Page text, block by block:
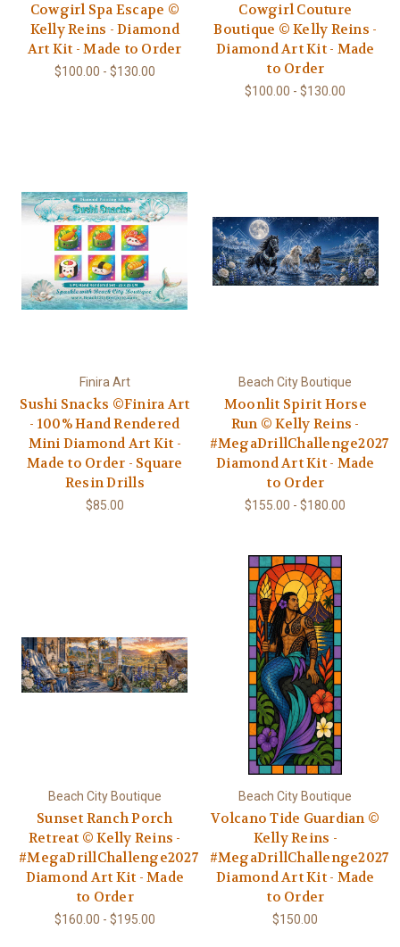
Cowgirl Spa Escape ©
Kelly Reins - Diamond
Art Kit - Made to Order
$100.00 - $130.00
Cowgirl Couture
Boutique © Kelly Reins -
Diamond Art Kit - Made
to Order
$100.00 - $130.00
Finira Art
Sushi Snacks ©Finira Art
- 100% Hand Rendered
Mini Diamond Art Kit -
Made to Order - Square
Resin Drills
$85.00
Beach City Boutique
Moonlit Spirit Horse
Run © Kelly Reins -
#MegaDrillChallenge2027
Diamond Art Kit - Made
to Order
$155.00 - $180.00
Beach City Boutique
Sunset Ranch Porch
Retreat © Kelly Reins -
#MegaDrillChallenge2027
Diamond Art Kit - Made
to Order
$160.00 - $195.00
Beach City Boutique
Volcano Tide Guardian ©
Kelly Reins -
#MegaDrillChallenge2027
Diamond Art Kit - Made
to Order
$150.00